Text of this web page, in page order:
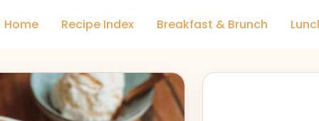
Home Recipe Index Breakfast & Brunch